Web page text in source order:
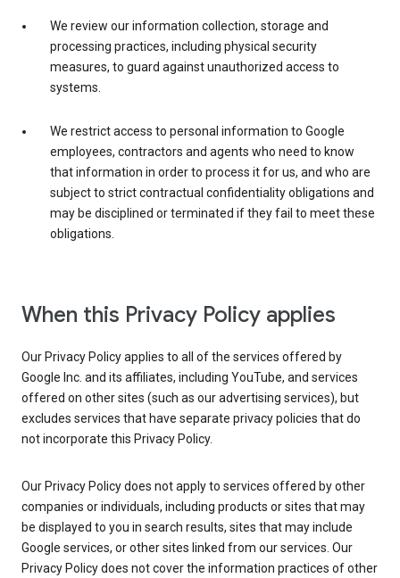
We review our information collection, storage and
processing practices, including physical security
measures, to guard against unauthorized access to
systems.
We restrict access to personal information to Google
employees, contractors and agents who need to know
that information in order to process it for us, and who are
subject to strict contractual confidentiality obligations and
may be disciplined or terminated if they fail to meet these
obligations.
When this Privacy Policy applies
Our Privacy Policy applies to all of the services offered by
Google Inc. and its affiliates, including YouTube, and services
offered on other sites (such as our advertising services), but
excludes services that have separate privacy policies that do
not incorporate this Privacy Policy.
Our Privacy Policy does not apply to services offered by other
companies or individuals, including products or sites that may
be displayed to you in search results, sites that may include
Google services, or other sites linked from our services. Our
Privacy Policy does not cover the information practices of other